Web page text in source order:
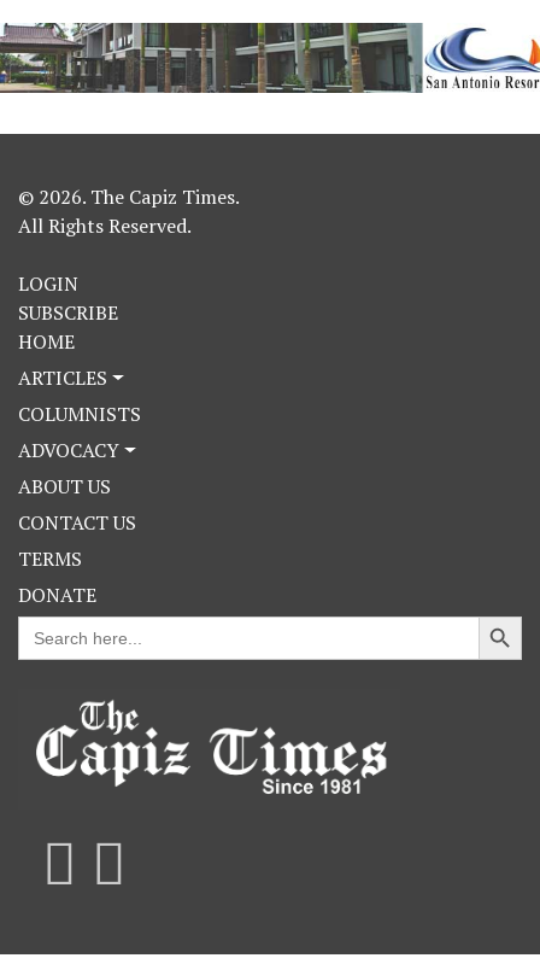
© 2026. The Capiz Times.
All Rights Reserved.
LOGIN
SUBSCRIBE
HOME
ARTICLES
COLUMNISTS
ADVOCACY
ABOUT US
CONTACT US
TERMS
DONATE
Search
for:
Search Button